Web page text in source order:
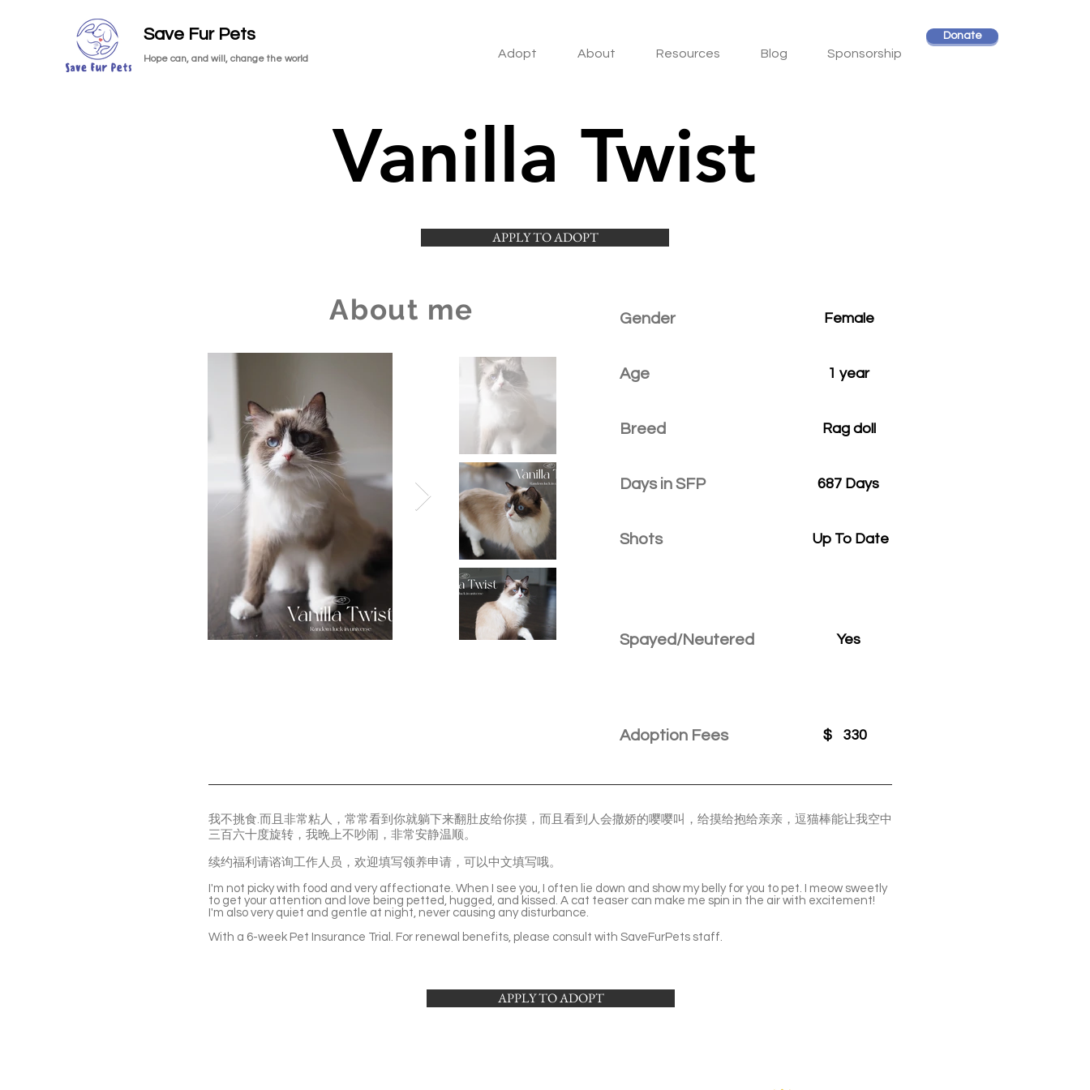
Save Fur Pets
Hope can, and will, change the world Adopt About Resources Blog Sponsorship
Donate
Vanilla Twist
APPLY TO ADOPT
About me Gender
Age
Breed
Days in SFP
Shots
Female
1 year
Rag doll
687 Days
Up To Date
Spayed/Neutered Yes
Adoption Fees $ 330
我不挑食.而且非常粘人，常常看到你就躺下来翻肚皮给你摸，而且看到人会撒娇的嘤嘤叫，给摸给抱给亲亲，逗猫棒能让我空中
三百六十度旋转，我晚上不吵闹，非常安静温顺。
续约福利请谘询工作人员，欢迎填写领养申请，可以中文填写哦。
I'm not picky with food and very affectionate. When I see you, I often lie down and show my belly for you to pet. I meow sweetly
to get your attention and love being petted, hugged, and kissed. A cat teaser can make me spin in the air with excitement!
I'm also very quiet and gentle at night, never causing any disturbance.
With a 6-week Pet Insurance Trial. For renewal benefits, please consult with SaveFurPets staff.
APPLY TO ADOPT